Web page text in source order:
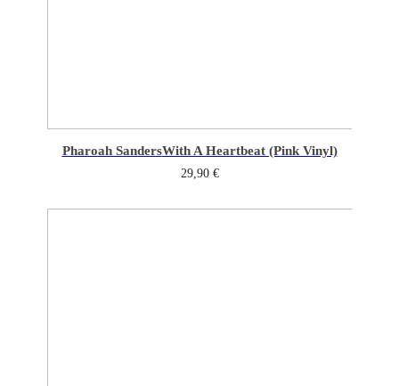
Pharoah SandersWith A Heartbeat (Pink Vinyl)
29,90 €